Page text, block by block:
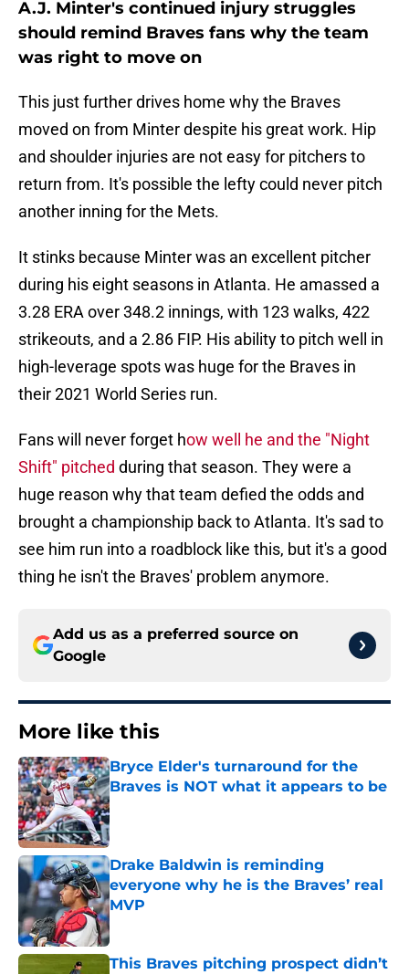
A.J. Minter's continued injury struggles
should remind Braves fans why the team
was right to move on
This just further drives home why the Braves
moved on from Minter despite his great work. Hip
and shoulder injuries are not easy for pitchers to
return from. It's possible the lefty could never pitch
another inning for the Mets.
It stinks because Minter was an excellent pitcher
during his eight seasons in Atlanta. He amassed a
3.28 ERA over 348.2 innings, with 123 walks, 422
strikeouts, and a 2.86 FIP. His ability to pitch well in
high-leverage spots was huge for the Braves in
their 2021 World Series run.
Fans will never forget how well he and the "Night
Shift" pitched during that season. They were a
huge reason why that team defied the odds and
brought a championship back to Atlanta. It's sad to
see him run into a roadblock like this, but it's a good
thing he isn't the Braves' problem anymore.
Add us as a preferred source on
Google
More like this
Bryce Elder's turnaround for the
Braves is NOT what it appears to be
Published by on Invalid Date
Drake Baldwin is reminding
everyone why he is the Braves’ real
MVP
Published by on Invalid Date
This Braves pitching prospect didn’t